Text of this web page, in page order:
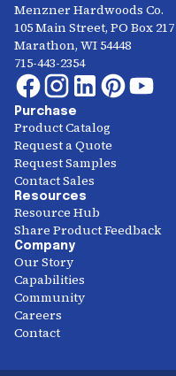
Menzner Hardwoods Co.
105 Main Street, PO Box 217
Marathon, WI 54448
715-443-2354
Purchase
Product Catalog
Request a Quote
Request Samples
Contact Sales
Resources
Resource Hub
Share Product Feedback
Company
Our Story
Capabilities
Community
Careers
Contact